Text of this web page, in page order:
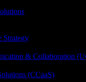
workplace, unified
Strategy
& Collaboration
(CCaaS)